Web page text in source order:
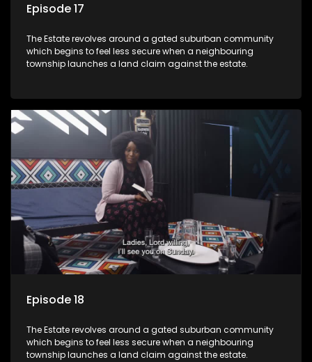
Episode 17
The Estate revolves around a gated suburban community
which begins to feel less secure when a neighbouring
township launches a land claim against the estate.
Episode 18
The Estate revolves around a gated suburban community
which begins to feel less secure when a neighbouring
township launches a land claim against the estate.